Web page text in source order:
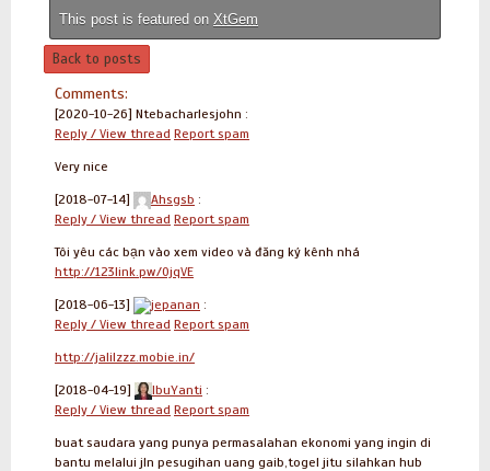
This post is featured on XtGem
Back to posts
Comments:
[2020-10-26] Ntebacharlesjohn :
Reply / View thread Report spam
Very nice
[2018-07-14] Ahsgsb :
Reply / View thread Report spam
Tôi yêu các bạn vào xem video và đăng ký kênh nhá
http://123link.pw/0jqVE
[2018-06-13] jepanan :
Reply / View thread Report spam
http://jalilzzz.mobie.in/
[2018-04-19] IbuYanti :
Reply / View thread Report spam
buat saudara yang punya permasalahan ekonomi yang ingin di
bantu melalui jln pesugihan uang gaib,togel jitu silahkan hub